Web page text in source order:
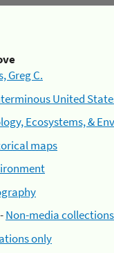
Greg C.
United
Ecosystems, &
maps
Non-media
only